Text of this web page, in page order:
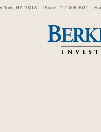
York, NY 10018 Phone: 212.668.3022